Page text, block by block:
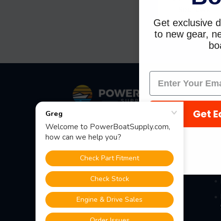
$103.79
Fast Shipping • Easy Returns • Real
Support
685 S Evergreen Ave, Woodbury
Heights, NJ 08097
Get exclusive
to new gear,
Get